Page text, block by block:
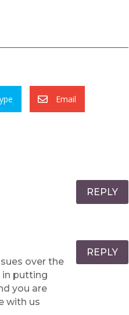
 Email
REPLY
over the
in putting
you are
with us
REPLY